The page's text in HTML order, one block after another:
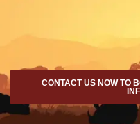
CONTACT US NOW TO